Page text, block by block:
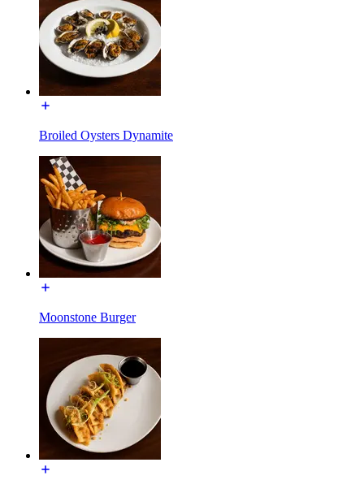
Broiled Oysters Dynamite
Moonstone Burger